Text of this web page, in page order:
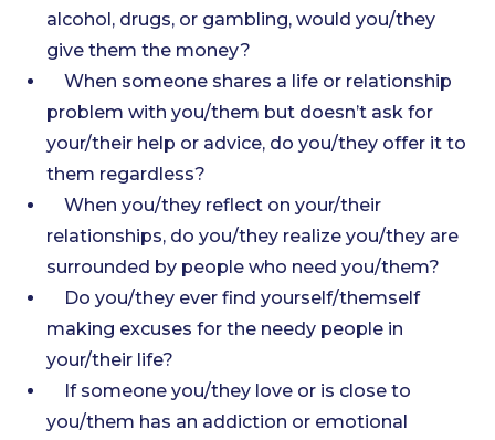
alcohol, drugs, or gambling, would you/they
give them the money?
When someone shares a life or relationship
problem with you/them but doesn’t ask for
your/their help or advice, do you/they offer it to
them regardless?
When you/they reflect on your/their
relationships, do you/they realize you/they are
surrounded by people who need you/them?
Do you/they ever find yourself/themself
making excuses for the needy people in
your/their life?
If someone you/they love or is close to
you/them has an addiction or emotional